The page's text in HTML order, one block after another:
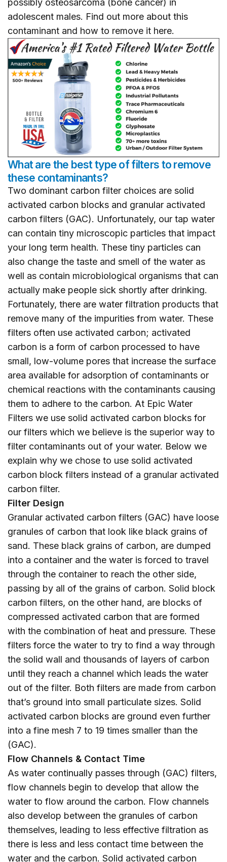
possibly osteosarcoma (bone cancer) in
adolescent males. Find out more about this
contaminant and how to remove it here.
What are the best type of filters to remove
these contaminants?
Two dominant carbon filter choices are solid
activated carbon blocks and granular activated
carbon filters (GAC). Unfortunately, our tap water
can contain tiny microscopic particles that impact
your long term health. These tiny particles can
also change the taste and smell of the water as
well as contain microbiological organisms that can
actually make people sick shortly after drinking.
Fortunately, there are water filtration products that
remove many of the impurities from water. These
filters often use activated carbon; activated
carbon is a form of carbon processed to have
small, low-volume pores that increase the surface
area available for adsorption of contaminants or
chemical reactions with the contaminants causing
them to adhere to the carbon. At Epic Water
Filters we use solid activated carbon blocks for
our filters which we believe is the superior way to
filter contaminants out of your water. Below we
explain why we chose to use solid activated
carbon block filters instead of a granular activated
carbon filter.
Filter Design
Granular activated carbon filters (GAC) have loose
granules of carbon that look like black grains of
sand. These black grains of carbon, are dumped
into a container and the water is forced to travel
through the container to reach the other side,
passing by all of the grains of carbon. Solid block
carbon filters, on the other hand, are blocks of
compressed activated carbon that are formed
with the combination of heat and pressure. These
filters force the water to try to find a way through
the solid wall and thousands of layers of carbon
until they reach a channel which leads the water
out of the filter. Both filters are made from carbon
that’s ground into small particulate sizes. Solid
activated carbon blocks are ground even further
into a fine mesh 7 to 19 times smaller than the
(GAC).
Flow Channels & Contact Time
As water continually passes through (GAC) filters,
flow channels begin to develop that allow the
water to flow around the carbon. Flow channels
also develop between the granules of carbon
themselves, leading to less effective filtration as
there is less and less contact time between the
water and the carbon. Solid activated carbon